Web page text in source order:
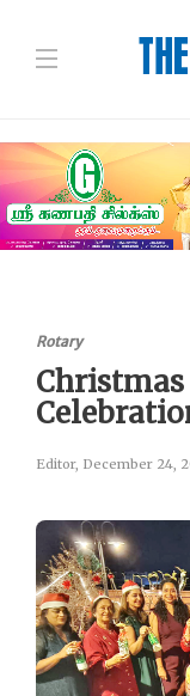
Rotary
Christmas
Editor, December 24,